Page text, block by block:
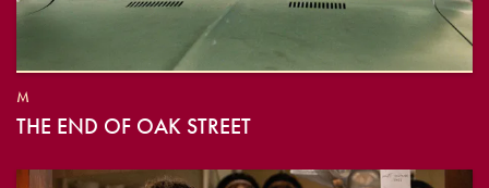
M
THE END OF OAK STREET